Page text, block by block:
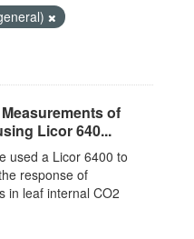
of
Licor 640...
used a Licor 6400 to
response of
in leaf internal CO2